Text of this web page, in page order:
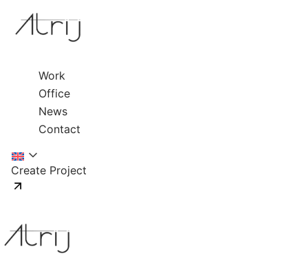
Work
Office
News
Contact
Create Project